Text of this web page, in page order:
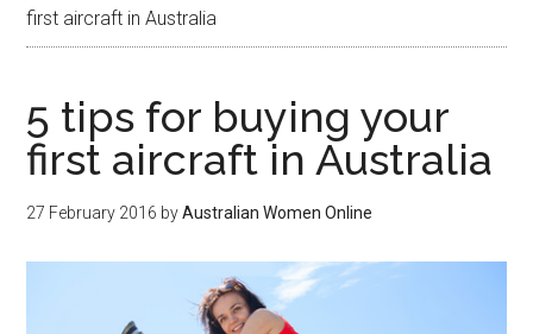
first aircraft in Australia
5 tips for buying your
first aircraft in Australia
27 February 2016 byAustralian Women Online